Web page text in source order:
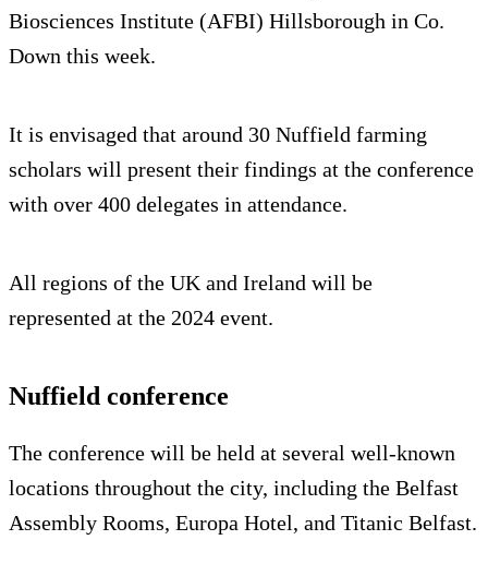
Biosciences Institute (AFBI) Hillsborough in Co.
Down this week.
It is envisaged that around 30 Nuffield farming
scholars will present their findings at the conference
with over 400 delegates in attendance.
All regions of the UK and Ireland will be
represented at the 2024 event.
Nuffield conference
The conference will be held at several well-known
locations throughout the city, including the Belfast
Assembly Rooms, Europa Hotel, and Titanic Belfast.